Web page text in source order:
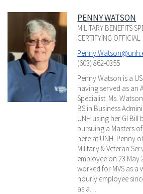
PENNY WATSON
MILITARY BENEFITS
CERTIFYING OFFICIAL
(603) 862-0355
Penny Watson is a
having served as an
Specialist. Ms.
BS in Business
UNH using her GI
pursuing a Masters
here at UNH. Penny
Military & Veteran
employee on 23 May
worked for MVS as a
hourly employee
as a…